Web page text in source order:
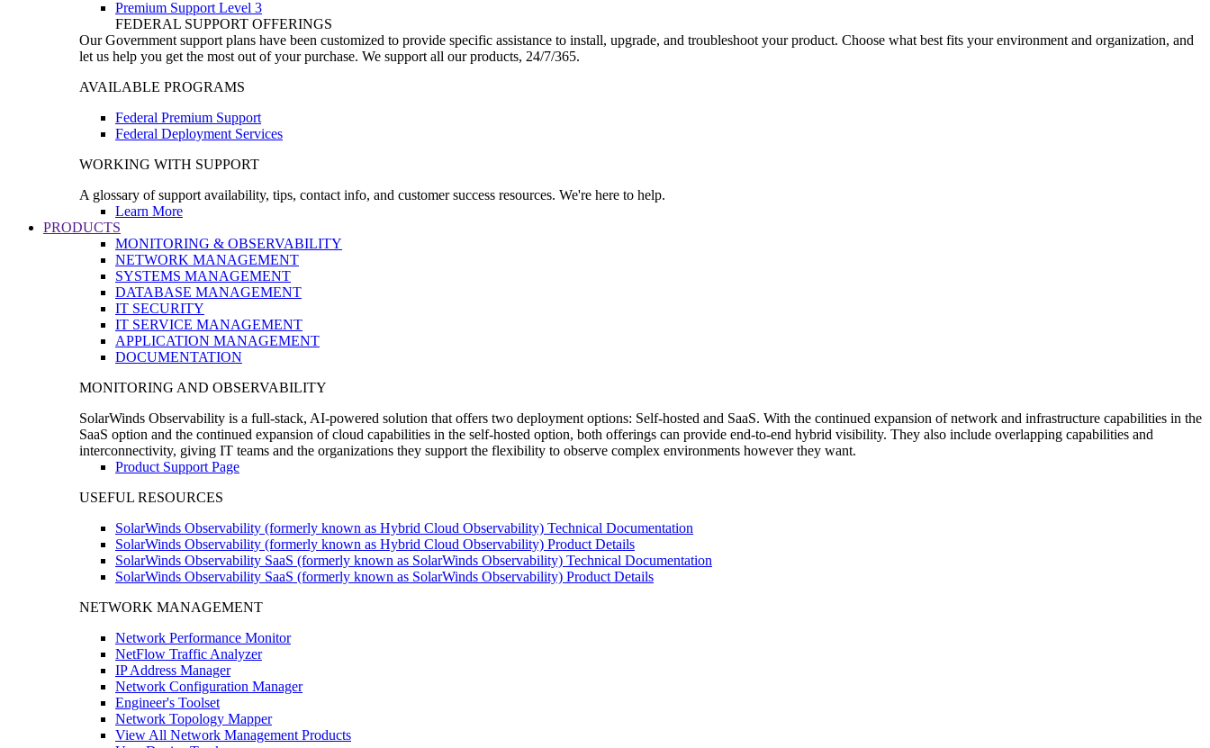
Premium Support Level 3
FEDERAL SUPPORT OFFERINGS
Our Government support plans have been customized to provide specific assistance to install, upgrade, and troubleshoot your product. Choose what best fits your environment and organization, and
let us help you get the most out of your purchase. We support all our products, 24/7/365.
AVAILABLE PROGRAMS
Federal Premium Support
Federal Deployment Services
WORKING WITH SUPPORT
A glossary of support availability, tips, contact info, and customer success resources. We're here to help.
Learn More
PRODUCTS
MONITORING & OBSERVABILITY
NETWORK MANAGEMENT
SYSTEMS MANAGEMENT
DATABASE MANAGEMENT
IT SECURITY
IT SERVICE MANAGEMENT
APPLICATION MANAGEMENT
DOCUMENTATION
MONITORING AND OBSERVABILITY
SolarWinds Observability is a full-stack, AI-powered solution that offers two deployment options: Self-hosted and SaaS. With the continued expansion of network and infrastructure capabilities in the
SaaS option and the continued expansion of cloud capabilities in the self-hosted option, both offerings can provide end-to-end hybrid visibility. They also include overlapping capabilities and
interconnectivity, giving IT teams and the organizations they support the flexibility to observe complex environments however they want.
Product Support Page
USEFUL RESOURCES
SolarWinds Observability (formerly known as Hybrid Cloud Observability) Technical Documentation
SolarWinds Observability (formerly known as Hybrid Cloud Observability) Product Details
SolarWinds Observability SaaS (formerly known as SolarWinds Observability) Technical Documentation
SolarWinds Observability SaaS (formerly known as SolarWinds Observability) Product Details
NETWORK MANAGEMENT
Network Performance Monitor
NetFlow Traffic Analyzer
IP Address Manager
Network Configuration Manager
Engineer's Toolset
Network Topology Mapper
View All Network Management Products